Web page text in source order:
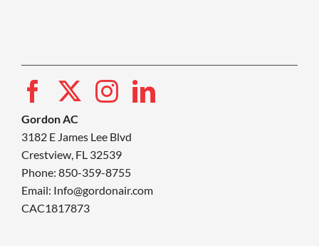
Gordon AC
3182 E James Lee Blvd
Crestview, FL 32539
Phone: 850-359-8755
Email: Info@gordonair.com
CAC1817873